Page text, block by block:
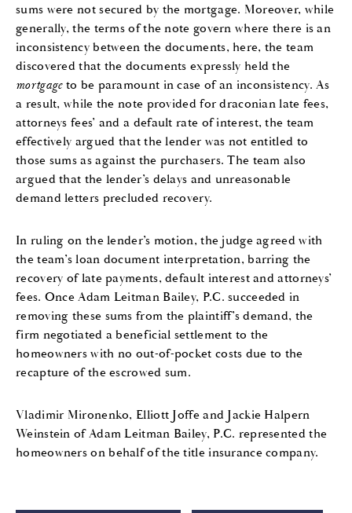
sums were not secured by the mortgage. Moreover, while
generally, the terms of the note govern where there is an
inconsistency between the documents, here, the team
discovered that the documents expressly held the
mortgageto be paramount in case of an inconsistency. As
a result, while the note provided for draconian late fees,
attorneys fees’ and a default rate of interest, the team
effectively argued that the lender was not entitled to
those sums as against the purchasers. The team also
argued that the lender’s delays and unreasonable
demand letters precluded recovery.
In ruling on the lender’s motion, the judge agreed with
the team’s loan document interpretation, barring the
recovery of late payments, default interest and attorneys’
fees. Once Adam Leitman Bailey, P.C. succeeded in
removing these sums from the plaintiff’s demand, the
firm negotiated a beneficial settlement to the
homeowners with no out-of-pocket costs due to the
recapture of the escrowed sum.
Vladimir Mironenko, Elliott Joffe and Jackie Halpern
Weinstein of Adam Leitman Bailey, P.C. represented the
homeowners on behalf of the title insurance company.